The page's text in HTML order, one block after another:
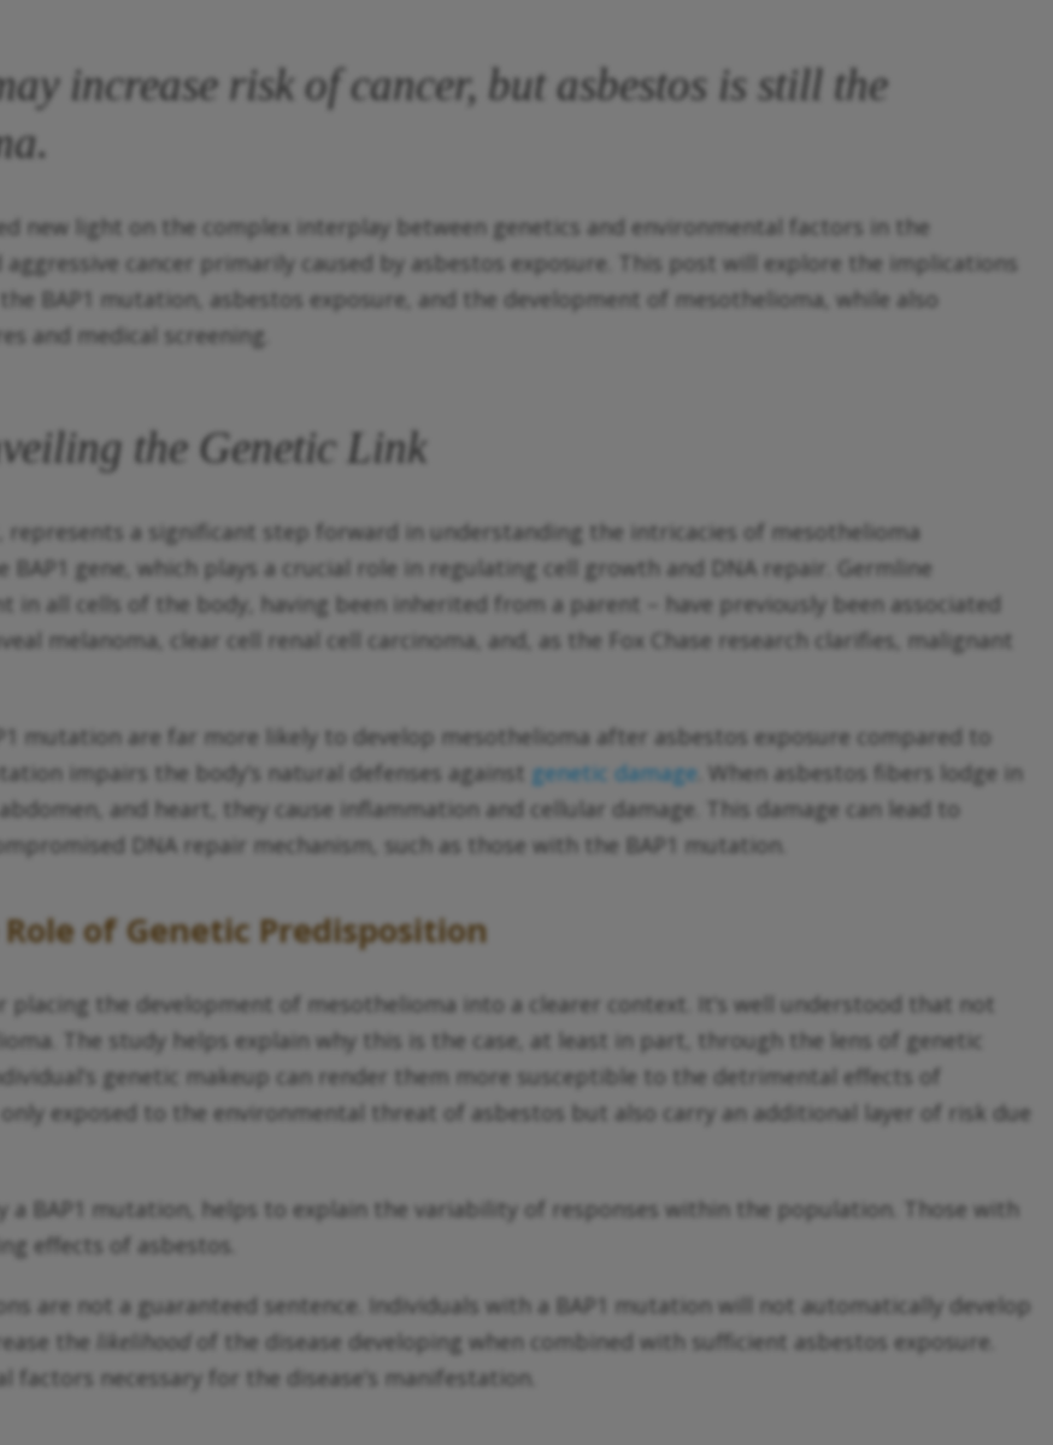
increase risk of cancer, but asbestos is still the
new light on the complex interplay between genetics and environmental factors in the
cancer primarily caused by asbestos exposure. This post will explore the implications
BAP1 mutation, asbestos exposure, and the development of mesothelioma, while also
and medical screening.
the Genetic Link
represents a significant step forward in understanding the intricacies of mesothelioma
gene, which plays a crucial role in regulating cell growth and DNA repair. Germline
all cells of the body, having been inherited from a parent – have previously been associated
melanoma, clear cell renal cell carcinoma, and, as the Fox Chase research clarifies, malignant
mutation are far more likely to develop mesothelioma after asbestos exposure compared to
impairs the body’s natural defenses against genetic damage . When asbestos fibers lodge in
and heart, they cause inflammation and cellular damage. This damage can lead to
DNA repair mechanism, such as those with the BAP1 mutation.
of Genetic Predisposition
placing the development of mesothelioma into a clearer context. It’s well understood that not
The study helps explain why this is the case, at least in part, through the lens of genetic
genetic makeup can render them more susceptible to the detrimental effects of
exposed to the environmental threat of asbestos but also carry an additional layer of risk due
a BAP1 mutation, helps to explain the variability of responses within the population. Those with
effects of asbestos.
are not a guaranteed sentence. Individuals with a BAP1 mutation will not automatically develop
the
likelihood of the disease developing when combined with sufficient asbestos exposure.
factors necessary for the disease’s manifestation.